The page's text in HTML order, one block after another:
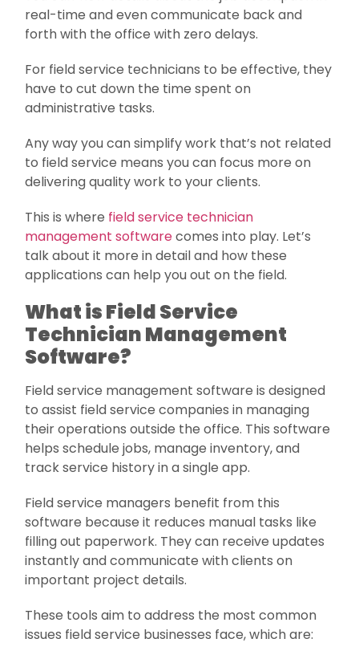
real-time and even communicate back and
forth with the office with zero delays.
For field service technicians to be effective, they
have to cut down the time spent on
administrative tasks.
Any way you can simplify work that’s not related
to field service means you can focus more on
delivering quality work to your clients.
This is where field service technician
management softwarecomes into play. Let’s
talk about it more in detail and how these
applications can help you out on the field.
What is Field Service
Technician Management
Software?
Field service management software is designed
to assist field service companies in managing
their operations outside the office. This software
helps schedule jobs, manage inventory, and
track service history in a single app.
Field service managers benefit from this
software because it reduces manual tasks like
filling out paperwork. They can receive updates
instantly and communicate with clients on
important project details.
These tools aim to address the most common
issues field service businesses face, which are: